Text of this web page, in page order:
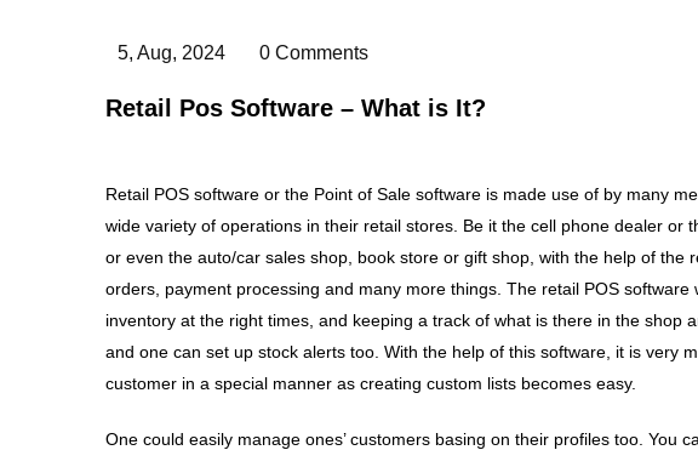
5, Aug, 2024 0 Comments
Retail Pos Software – What is It?
Retail POS software or the Point of Sale software is made use of by many
wide variety of operations in their retail stores. Be it the cell phone dealer or
or even the auto/car sales shop, book store or gift shop, with the help of the
orders, payment processing and many more things. The retail POS software
inventory at the right times, and keeping a track of what is there in the shop
and one can set up stock alerts too. With the help of this software, it is very
customer in a special manner as creating custom lists becomes easy.
One could easily manage ones’ customers basing on their profiles too. You